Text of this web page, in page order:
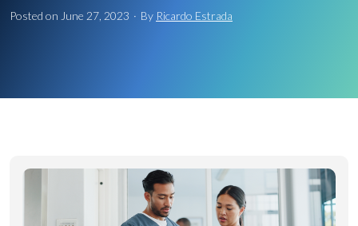
Posted on June 27, 2023 · By Ricardo Estrada